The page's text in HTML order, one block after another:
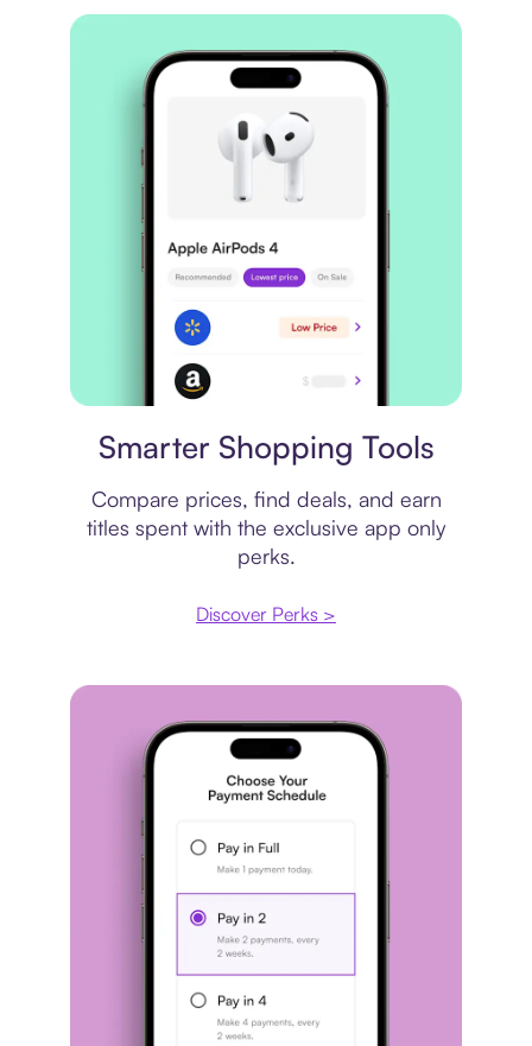
Smarter Shopping Tools
Compare prices, find deals, and earn
titles spent with the exclusive app only
perks.
Discover Perks >